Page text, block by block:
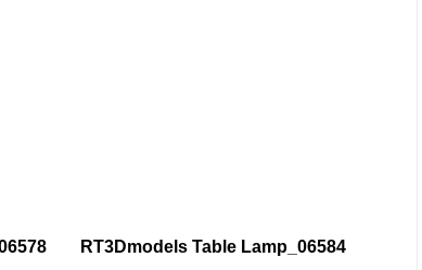
RT3Dmodels Table Lamp_06584